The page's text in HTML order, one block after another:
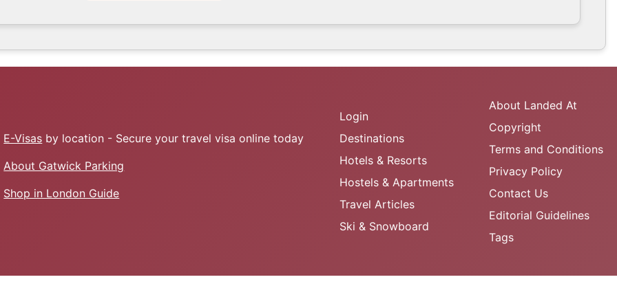
E-Visas by location - Secure your travel visa online today
About Gatwick Parking
Shop in London Guide
Login
Destinations
Hotels & Resorts
Hostels & Apartments
Travel Articles
Ski & Snowboard
About Landed At
Copyright
Terms and Conditions
Privacy Policy
Contact Us
Editorial Guidelines
Tags